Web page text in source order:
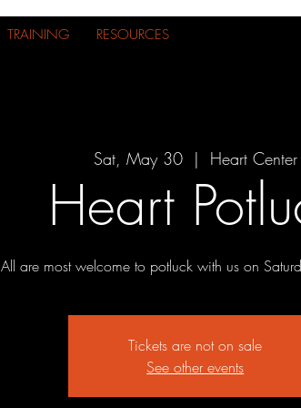
TRAINING RESOURCES
Sat, May 30
  |
Heart Center
Heart
All are most welcome to potluck with us on
Tickets are not on sale
See other events